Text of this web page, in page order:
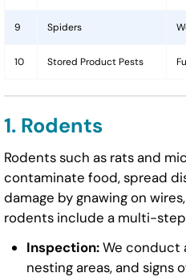
9 Spiders
10 Stored Product Pests
1. Rodents
Rodents such as rats and
contaminate food, spread
damage by gnawing on
rodents include a multi-
Inspection:We conduct
nesting areas, and signs